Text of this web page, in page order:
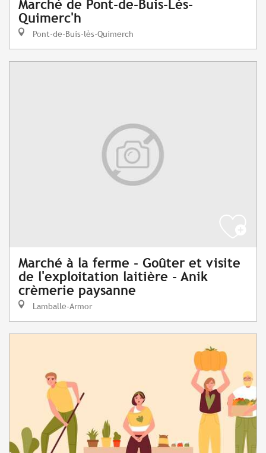
Marché de Pont-de-Buis-Lès-
Quimerc'h
Pont-de-Buis-lès-Quimerch
Marché à la ferme - Goûter et visite
de l'exploitation laitière - Anik
crèmerie paysanne
Lamballe-Armor